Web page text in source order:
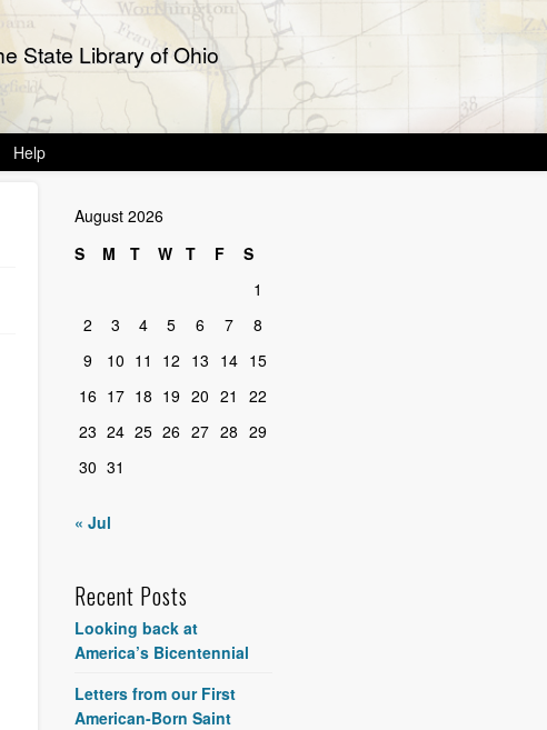
State Library of Ohio
Help
August 2026
S
M T W T F
S
1
2
3 4 5 6 7
8
9
10 11 12 13 14 15
16 17 18 19 20 21
22
23 24 25 26 27 28 29
30 31
« Jul
Recent Posts
Looking back at
America’s Bicentennial
Letters from our First
American-Born Saint